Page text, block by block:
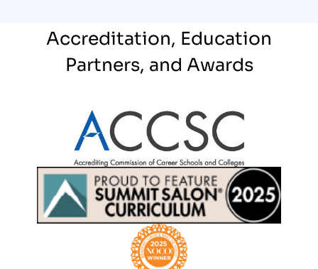
Accreditation, Education
Partners, and Awards
Partner Logo